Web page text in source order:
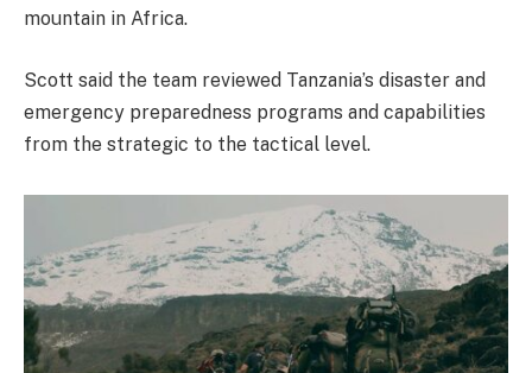
mountain in Africa.
Scott said the team reviewed Tanzania’s disaster and
emergency preparedness programs and capabilities
from the strategic to the tactical level.